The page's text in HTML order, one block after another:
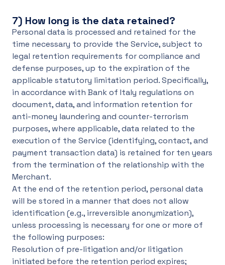
7) How long is the data retained?
Personal data is processed and retained for the
time necessary to provide the Service, subject to
legal retention requirements for compliance and
defense purposes, up to the expiration of the
applicable statutory limitation period. Specifically,
in accordance with Bank of Italy regulations on
document, data, and information retention for
anti-money laundering and counter-terrorism
purposes, where applicable, data related to the
execution of the Service (identifying, contact, and
payment transaction data) is retained for ten years
from the termination of the relationship with the
Merchant.
At the end of the retention period, personal data
will be stored in a manner that does not allow
identification (e.g., irreversible anonymization),
unless processing is necessary for one or more of
the following purposes:
Resolution of pre-litigation and/or litigation
initiated before the retention period expires;